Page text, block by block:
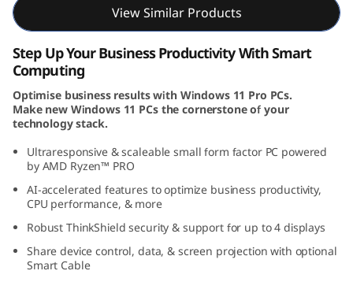
M
7
5
G
e
n
5
View Similar Products
Step Up Your Business Productivity With Smart
Computing
Optimise business results with Windows 11 Pro PCs.
Make new Windows 11 PCs the cornerstone of your
technology stack.
Ultraresponsive & scaleable small form factor PC powered
by AMD Ryzen™ PRO
AI-accelerated features to optimize business productivity,
CPU performance, & more
Robust ThinkShield security & support for up to 4 displays
Share device control, data, & screen projection with optional
Smart Cable